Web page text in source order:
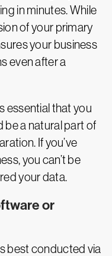
in minutes. While
of your primary
your business
even after a
essential that you
be a natural part of
If you’ve
you can’t be
your data.
or
best conducted via